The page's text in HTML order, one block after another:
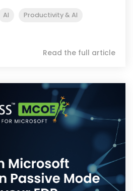
AI
Productivity & AI
Read the full article